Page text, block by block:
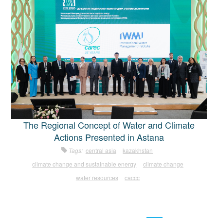
The Regional Concept of Water and Climate
Actions Presented in Astana
Tags: central asia
kazakhstan
climate change and sustainable energy
climate change
water resources
caccc